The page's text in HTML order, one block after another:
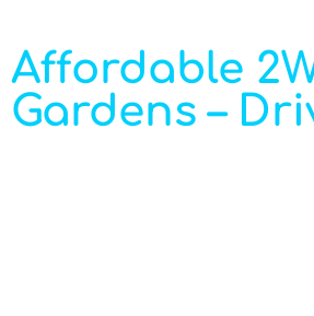
Affordable
Gardens –